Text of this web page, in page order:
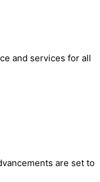
and services for all
are set to